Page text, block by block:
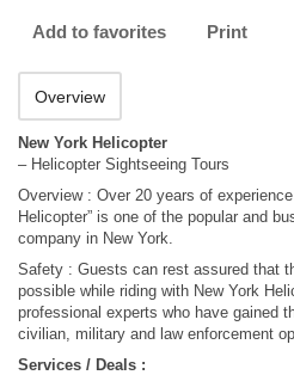
Add to favorites Print
Overview
New York Helicopter
– Helicopter Sightseeing Tours
Overview : Over 20 years of
Helicopter” is one of the popular and
company in New York.
Safety : Guests can rest assured that
possible while riding with New York
professional experts who have gained
civilian, military and law enforcement
Services / Deals :